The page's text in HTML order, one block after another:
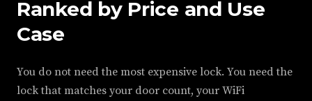
Ranked by Price and Use
Case
You do not need the most expensive lock. You need the
lock that matches your door count, your WiFi